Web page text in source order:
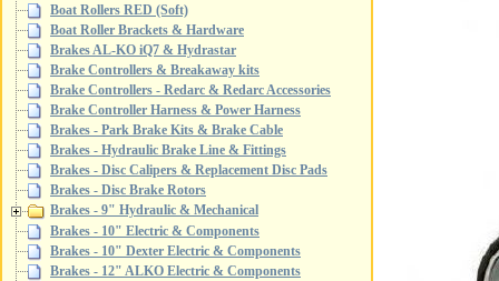
Boat Rollers RED (Soft)
Boat Roller Brackets & Hardware
Brakes AL-KO iQ7 & Hydrastar
Brake Controllers & Breakaway kits
Brake Controllers - Redarc & Redarc Accessories
Brake Controller Harness & Power Harness
Brakes - Park Brake Kits & Brake Cable
Brakes - Hydraulic Brake Line & Fittings
Brakes - Disc Calipers & Replacement Disc Pads
Brakes - Disc Brake Rotors
Brakes - 9" Hydraulic & Mechanical
Brakes - 10" Electric & Components
Brakes - 10" Dexter Electric & Components
Brakes - 12" ALKO Electric & Components